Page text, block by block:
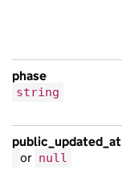
phase
string
public_updated_at
or null